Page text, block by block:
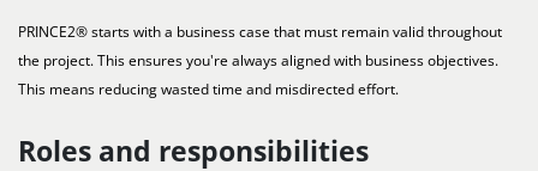
PRINCE2® starts with a business case that must remain valid throughout
the project. This ensures you're always aligned with business objectives.
This means reducing wasted time and misdirected effort.
Roles and responsibilities